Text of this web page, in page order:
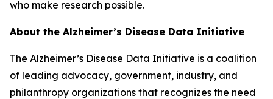
who make research possible.
About the Alzheimer’s Disease Data Initiative
The Alzheimer’s Disease Data Initiative is a coalition
of leading advocacy, government, industry, and
philanthropy organizations that recognizes the need